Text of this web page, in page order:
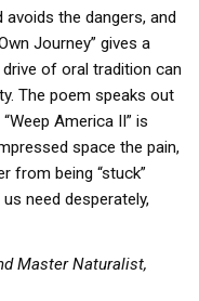
the dangers, and
Journey” gives a
of oral tradition can
The poem speaks out
America II” is
space the pain,
from being “stuck”
need desperately,
Master Naturalist,